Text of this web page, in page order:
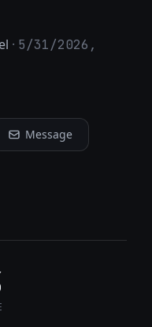
· 5/31/2026,
Message